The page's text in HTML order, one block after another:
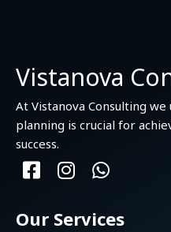
Vistanova
At Vistanova Consulting
planning is crucial for
success.
Our Services